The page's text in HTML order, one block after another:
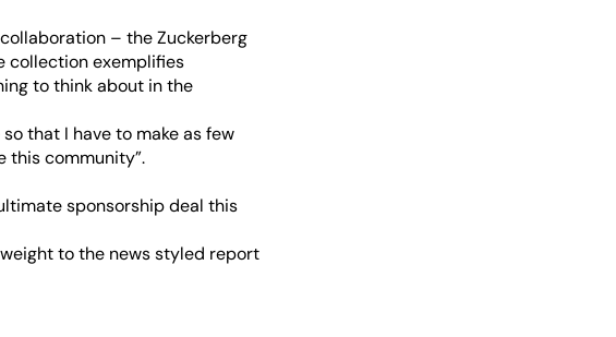
– the Zuckerberg
collection exemplifies
to think about in the
that I have to make as few
this community”.
ultimate sponsorship deal this
to the news styled report